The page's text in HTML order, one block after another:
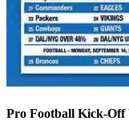
Pro Football Kick-Off